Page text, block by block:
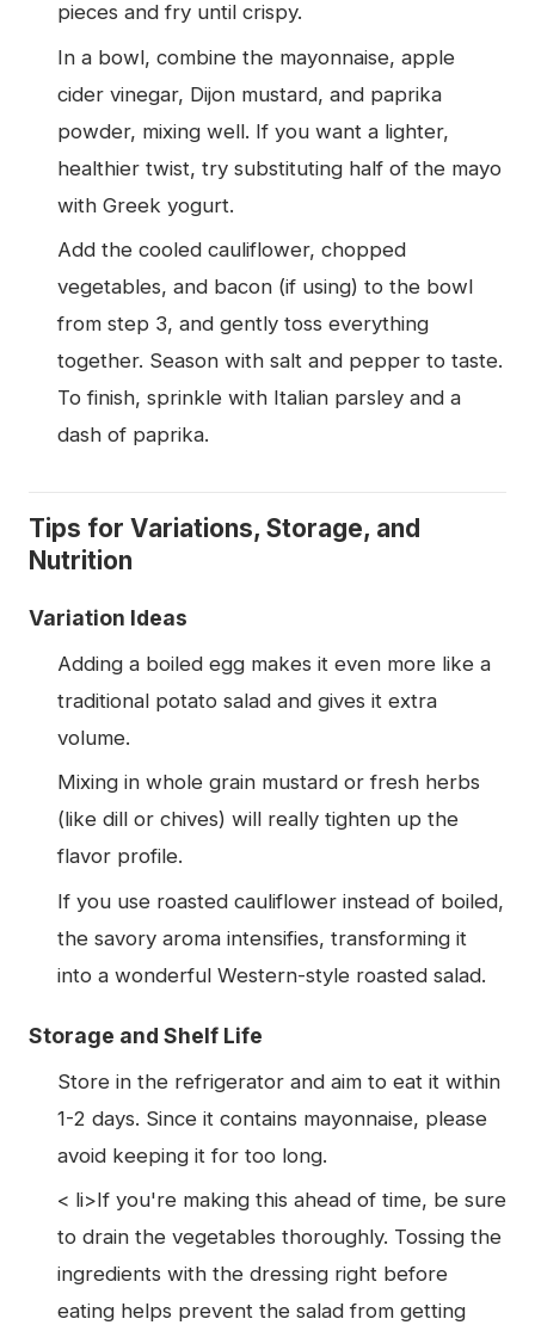
pieces and fry until crispy.
In a bowl, combine the mayonnaise, apple
cider vinegar, Dijon mustard, and paprika
powder, mixing well. If you want a lighter,
healthier twist, try substituting half of the mayo
with Greek yogurt.
Add the cooled cauliflower, chopped
vegetables, and bacon (if using) to the bowl
from step 3, and gently toss everything
together. Season with salt and pepper to taste.
To finish, sprinkle with Italian parsley and a
dash of paprika.
Tips for Variations, Storage, and
Nutrition
Variation Ideas
Adding a boiled egg makes it even more like a
traditional potato salad and gives it extra
volume.
Mixing in whole grain mustard or fresh herbs
(like dill or chives) will really tighten up the
flavor profile.
If you use roasted cauliflower instead of boiled,
the savory aroma intensifies, transforming it
into a wonderful Western-style roasted salad.
Storage and Shelf Life
Store in the refrigerator and aim to eat it within
1-2 days. Since it contains mayonnaise, please
avoid keeping it for too long.
< li>If you're making this ahead of time, be sure
to drain the vegetables thoroughly. Tossing the
ingredients with the dressing right before
eating helps prevent the salad from getting